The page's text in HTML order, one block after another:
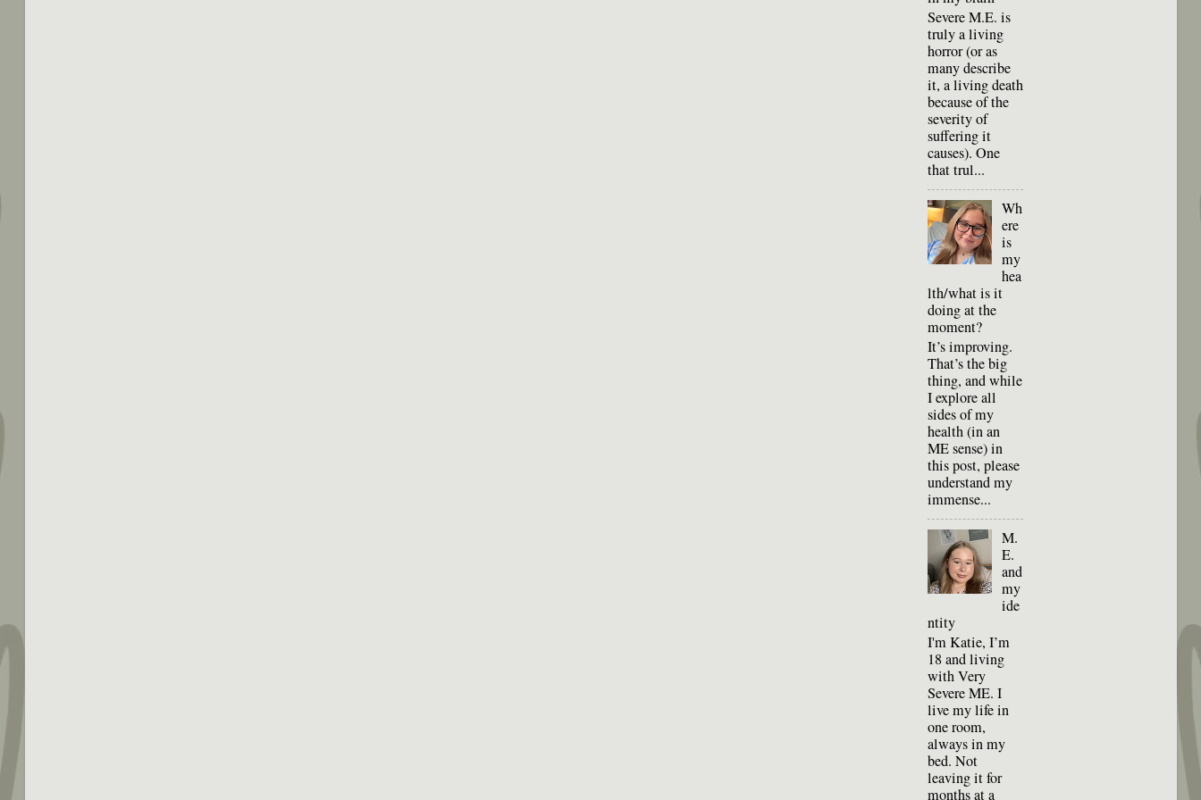
Severe M.E. is
truly a living
horror (or as
many describe
it, a living death
because of the
severity of
suffering it
causes). One
that trul...
Wh
ere
is
my
hea
lth/what is it
doing at the
moment?
It’s improving.
That’s the big
thing, and while
I explore all
sides of my
health (in an
ME sense) in
this post, please
understand my
immense...
M.
E.
and
my
ide
ntity
I'm Katie, I’m
18 and living
with Very
Severe ME. I
live my life in
one room,
always in my
bed. Not
leaving it for
months at a